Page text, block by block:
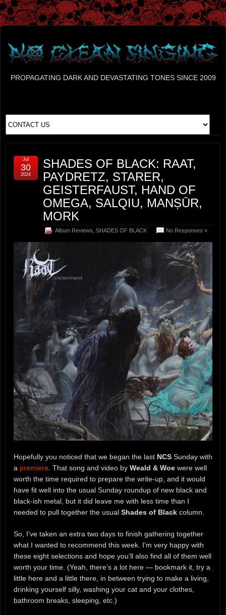
PROPAGATING DARK AND DEVASTATING TONES SINCE 2009
SHADES OF BLACK: RAAT,
PAYDRETZ, STARER,
GEISTERFAUST, HAND OF
OMEGA, SALQIU, MANṢŪR,
MORK
Album Reviews SHADES OF BLACK No Responses »
Jul
30
2024
Hopefully you noticed that we began the last NCS Sunday with
a premiere . That song and video by Weald & Woe were well
worth the time required to prepare the write-up, and it would
have fit well into the usual Sunday roundup of new black and
black-ish metal, but it did leave me with less time than I
needed to pull together the usual Shades of Black column.
So, I’ve taken an extra two days to finish gathering together
what I wanted to recommend this week. I’m very happy with
these eight selections and hope you’ll also find all of them well
worth your time. (Yeah, there’s a lot here — bookmark it, try a
little here and a little there, in between trying to make a living,
drinking yourself silly, washing your cat and your clothes,
bathroom breaks, sleeping, etc.)